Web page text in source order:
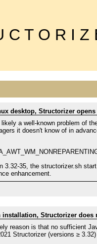
C T O R I Z
desktop, Structorizer
a well-known problem of
it doesn't know of in
3.32-35, the structorizer.sh
enhancement.
installation, Structorizer does
reason is that no sufficient
Structorizer (versions ≥